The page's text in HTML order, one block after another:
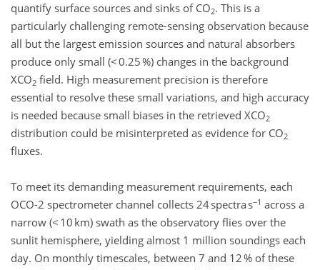
quantify surface sources and sinks of CO2. This is a
particularly challenging remote-sensing observation because
all but the largest emission sources and natural absorbers
produce only small (< 0.25 %) changes in the background
XCO2 field. High measurement precision is therefore
essential to resolve these small variations, and high accuracy
is needed because small biases in the retrieved XCO2
distribution could be misinterpreted as evidence for CO2
fluxes.
To meet its demanding measurement requirements, each
OCO-2 spectrometer channel collects 24 spectra s−1 across a
narrow (< 10 km) swath as the observatory flies over the
sunlit hemisphere, yielding almost 1 million soundings each
day. On monthly timescales, between 7 and 12 % of these